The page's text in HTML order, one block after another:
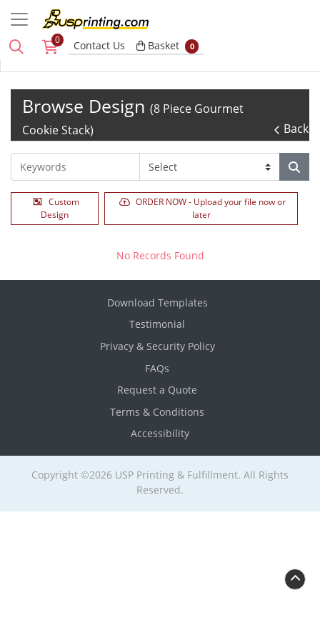
0 Contact Us Basket
Basket 0
Browse Design (8 Piece Gourmet
Cookie Stack)
Back
Custom
Design
ORDER NOW - Upload your file now or
later
No Records Found
Download Templates
Testimonial
Privacy & Security Policy
FAQs
Request a Quote
Terms & Conditions
Accessibility
Copyright ©2026 USP Printing & Fulfillment. All Rights
Reserved.